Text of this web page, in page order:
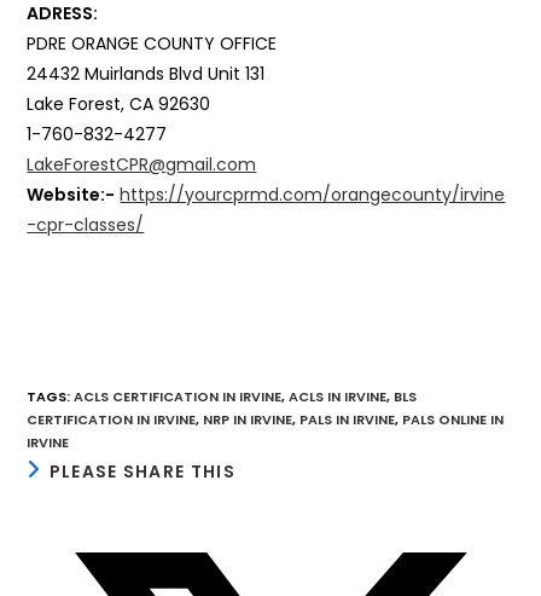
ADRESS:
PDRE ORANGE COUNTY OFFICE
24432 Muirlands Blvd Unit 131
Lake Forest, CA 92630
1-760-832-4277
LakeForestCPR@gmail.com
Website:- https://yourcprmd.com/orangecounty/irvine
-cpr-classes/
TAGS:ACLS CERTIFICATION IN IRVINE, ACLS IN IRVINE, BLS
CERTIFICATION IN IRVINE, NRP IN IRVINE, PALS IN IRVINE, PALS ONLINE IN
IRVINE
PLEASE SHARE THIS